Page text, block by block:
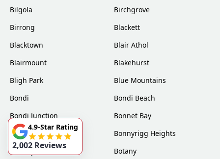
Bilgola
Birchgrove
Birrong
Blackett
Blacktown
Blair Athol
Blairmount
Blakehurst
Bligh Park
Blue Mountains
Bondi
Bondi Beach
Bondi Junction
Bonnet Bay
Bonnyrigg
Bonnyrigg Heights
Bossley Park
Botany
4.9-Star Rating
2,002 Reviews